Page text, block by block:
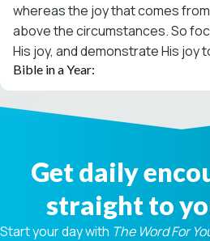
whereas the joy that comes
above the circumstances. So
His joy, and demonstrate His joy
Bible in a Year:
Get daily
straight to
Start your day with The Word For